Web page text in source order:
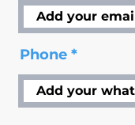
Phone